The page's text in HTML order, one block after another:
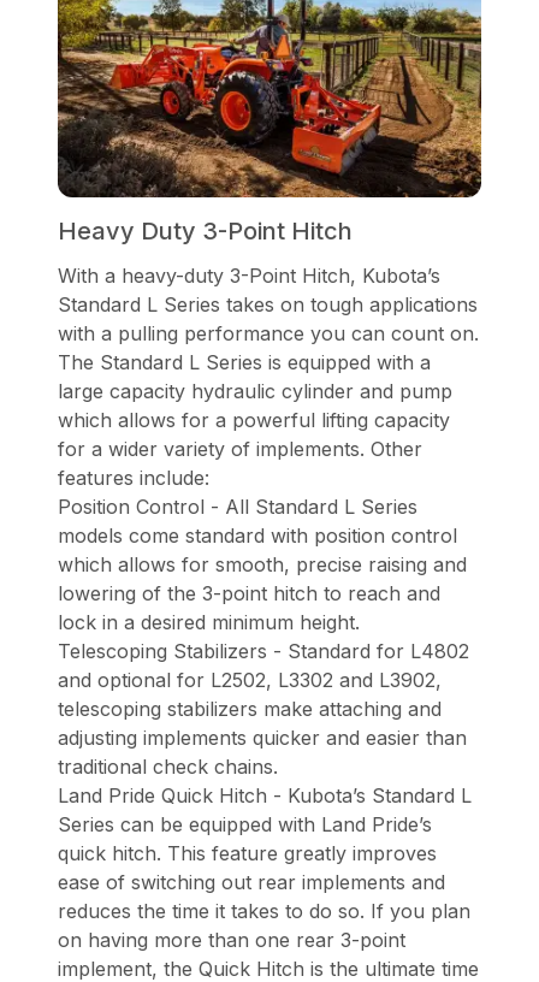
Heavy Duty 3-Point Hitch
With a heavy-duty 3-Point Hitch, Kubota’s
Standard L Series takes on tough applications
with a pulling performance you can count on.
The Standard L Series is equipped with a
large capacity hydraulic cylinder and pump
which allows for a powerful lifting capacity
for a wider variety of implements. Other
features include:
Position Control - All Standard L Series
models come standard with position control
which allows for smooth, precise raising and
lowering of the 3-point hitch to reach and
lock in a desired minimum height.
Telescoping Stabilizers - Standard for L4802
and optional for L2502, L3302 and L3902,
telescoping stabilizers make attaching and
adjusting implements quicker and easier than
traditional check chains.
Land Pride Quick Hitch - Kubota’s Standard L
Series can be equipped with Land Pride’s
quick hitch. This feature greatly improves
ease of switching out rear implements and
reduces the time it takes to do so. If you plan
on having more than one rear 3-point
implement, the Quick Hitch is the ultimate time